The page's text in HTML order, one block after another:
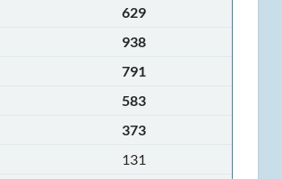
629
938
791
583
373
131